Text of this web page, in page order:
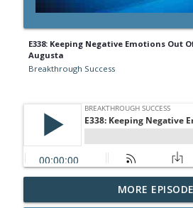
E338: Keeping Negative Emotions Out
Augusta
Breakthrough Success
A Behavioral Scientist's
Building Habits That
MORE